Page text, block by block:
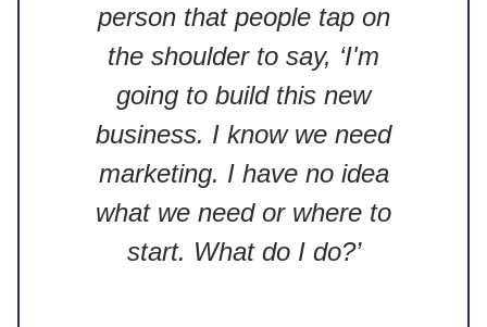
person that people tap on
the shoulder to say, ‘I'm
going to build this new
business. I know we need
marketing. I have no idea
what we need or where to
start. What do I do?’